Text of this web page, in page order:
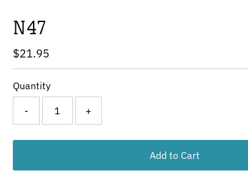
N47
Regular
Price
$21.95
Quantity
- +
Add to Cart